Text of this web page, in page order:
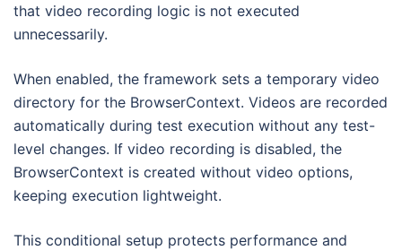
that video recording logic is not executed
unnecessarily.
When enabled, the framework sets a temporary video
directory for the BrowserContext. Videos are recorded
automatically during test execution without any test-
level changes. If video recording is disabled, the
BrowserContext is created without video options,
keeping execution lightweight.
This conditional setup protects performance and